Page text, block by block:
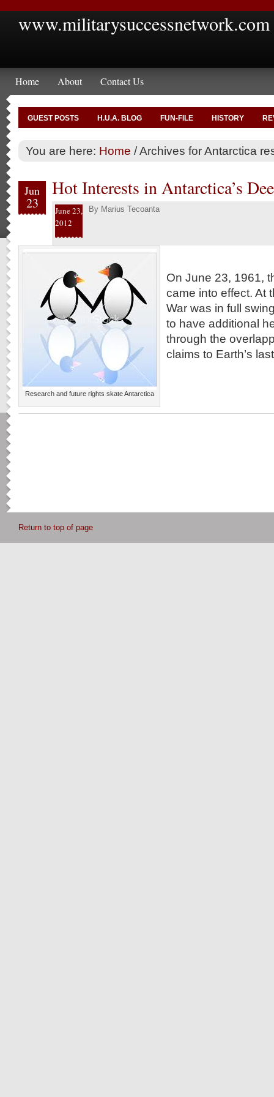
www.militarysuccessnetwork.com
Home About Contact Us
GUEST POSTS H.U.A. BLOG FUN-FILE HISTORY
You are here: Home /Archives for Antarctica
Jun
23
Hot Interests in Antarctica’s
June 23,
2012
By Marius Tecoanta
Research and future rights skate Antarctica
On June 23, 1961,
came into effect. At
War was in full
to have additional
through the
claims to Earth’s
Return to top of page